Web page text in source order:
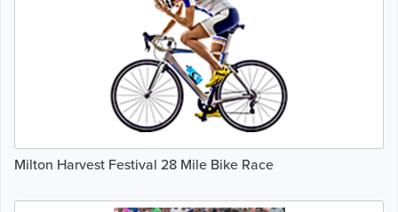
Milton Harvest Festival 28 Mile Bike Race